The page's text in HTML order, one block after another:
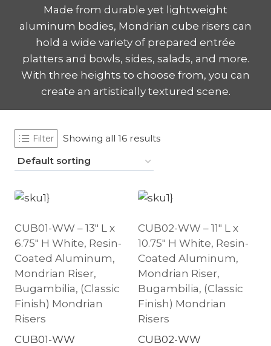
Made from durable yet lightweight
aluminum bodies, Mondrian cube risers can
hold a wide variety of prepared entrée
platters and bowls, sides, salads, and more.
With three heights to choose from, you can
create an artistically textured scene.
Filter Showing all 16 results
CUB01-WW – 13″ L x
6.75″ H White, Resin-
Coated Aluminum,
Mondrian Riser,
Bugambilia, (Classic
Finish) Mondrian
Risers
CUB01-WW
CUB02-WW – 11″ L x
10.75″ H White, Resin-
Coated Aluminum,
Mondrian Riser,
Bugambilia, (Classic
Finish) Mondrian
Risers
CUB02-WW